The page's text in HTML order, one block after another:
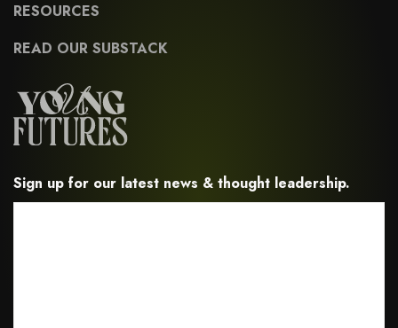
Sign up for our latest news & thought leadership.
RESOURCES
READ OUR SUBSTACK